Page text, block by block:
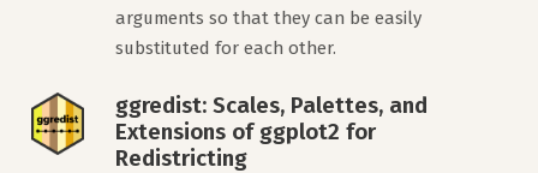
arguments so that they can be easily
substituted for each other.
ggredist: Scales, Palettes, and
Extensions of ggplot2 for
Redistricting